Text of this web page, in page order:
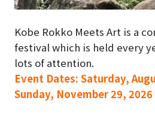
Kobe Rokko Meets Art is a
festival which is held every
lots of attention.
Event Dates: Saturday,
Sunday, November 29, 2026